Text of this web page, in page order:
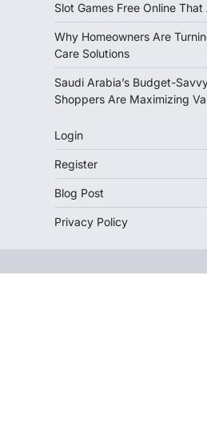
Slot Games Free Online
Why Homeowners Are
Care Solutions
Saudi Arabia’s Budget-
Shoppers Are Maximizing
Login
Register
Blog Post
Privacy Policy